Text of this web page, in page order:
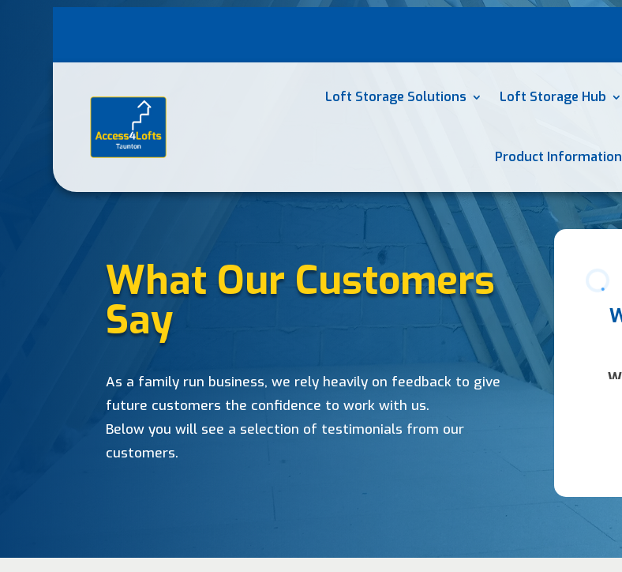
Loft Storage Solutions Loft Storage Hub
Product Information
What Our Customers
Say
As a family run business, we rely heavily on feedback to give
future customers the confidence to work with us.
Below you will see a selection of testimonials from our
customers.